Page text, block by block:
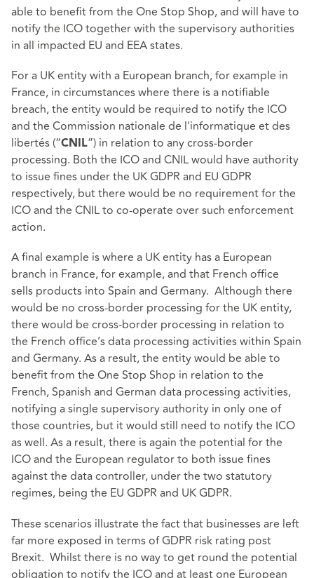
able to benefit from the One Stop Shop, and will have to
notify the ICO together with the supervisory authorities
in all impacted EU and EEA states.
For a UK entity with a European branch, for example in
France, in circumstances where there is a notifiable
breach, the entity would be required to notify the ICO
and the Commission nationale de l'informatique et des
libertés (“CNIL”) in relation to any cross-border
processing. Both the ICO and CNIL would have authority
to issue fines under the UK GDPR and EU GDPR
respectively, but there would be no requirement for the
ICO and the CNIL to co-operate over such enforcement
action.
A final example is where a UK entity has a European
branch in France, for example, and that French office
sells products into Spain and Germany. Although there
would be no cross-border processing for the UK entity,
there would be cross-border processing in relation to
the French office’s data processing activities within Spain
and Germany. As a result, the entity would be able to
benefit from the One Stop Shop in relation to the
French, Spanish and German data processing activities,
notifying a single supervisory authority in only one of
those countries, but it would still need to notify the ICO
as well. As a result, there is again the potential for the
ICO and the European regulator to both issue fines
against the data controller, under the two statutory
regimes, being the EU GDPR and UK GDPR.
These scenarios illustrate the fact that businesses are left
far more exposed in terms of GDPR risk rating post
Brexit. Whilst there is no way to get round the potential
obligation to notify the ICO and at least one European